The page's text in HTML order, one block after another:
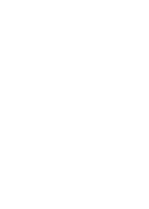
traded shares